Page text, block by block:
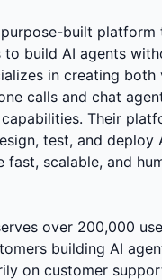
built platform
to build AI agents
in creating
calls and chat
Their
test, and deploy
fast, scalable, and
over 200,000
building AI
on customer